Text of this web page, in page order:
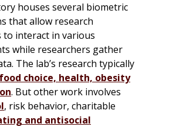
houses several biometric
that allow research
to interact in various
while researchers gather
The lab’s research typically
food choice, health, obesity
. But other work involves
, risk behavior, charitable
and antisocial